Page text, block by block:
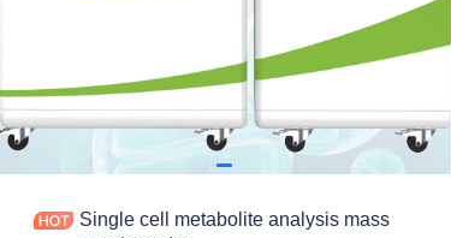
Single cell metabolite analysis mass